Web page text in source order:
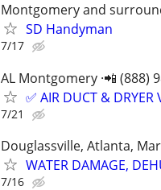
Montgomery and
SD Handyman
7/17
AL Montgomery ·📲 (888)
✅ AIR DUCT & DRYER
7/21
Douglassville, Atlanta,
WATER DAMAGE,
7/16